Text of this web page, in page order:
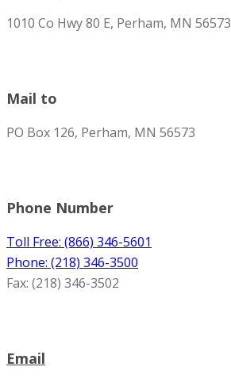
1010 Co Hwy 80 E, Perham, MN 56573
Mail to
PO Box 126, Perham, MN 56573
Phone Number
Toll Free: (866) 346-5601
Phone: (218) 346-3500
Fax: (218) 346-3502
Email